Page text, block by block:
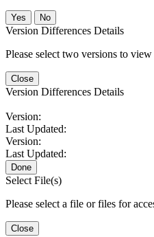
No
Version Differences Details
Please select two versions to
Close
Version Differences Details
Version:
Last Updated:
Version:
Last Updated:
Done
Select File(s)
Please select a file or files for
Close